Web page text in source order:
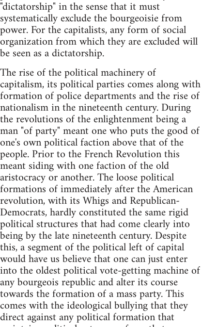
"dictatorship" in the sense that it must
systematically exclude the bourgeoisie from
power. For the capitalists, any form of social
organization from which they are excluded will
be seen as a dictatorship.
The rise of the political machinery of
capitalism, its political parties comes along with
formation of police departments and the rise of
nationalism in the nineteenth century. During
the revolutions of the enlightenment being a
man "of party" meant one who puts the good of
one's own political faction above that of the
people. Prior to the French Revolution this
meant siding with one faction of the old
aristocracy or another. The loose political
formations of immediately after the American
revolution, with its Whigs and Republican-
Democrats, hardly constituted the same rigid
political structures that had come clearly into
being by the late nineteenth century. Despite
this, a segment of the political left of capital
would have us believe that one can just enter
into the oldest political vote-getting machine of
any bourgeois republic and alter its course
towards the formation of a mass party. This
comes with the ideological bullying that they
direct against any political formation that